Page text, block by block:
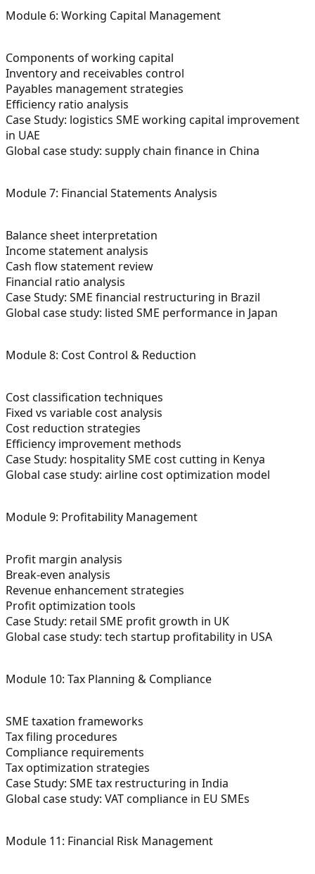
Module 6: Working Capital Management
Components of working capital
Inventory and receivables control
Payables management strategies
Efficiency ratio analysis
Case Study: logistics SME working capital improvement
in UAE
Global case study: supply chain finance in China
Module 7: Financial Statements Analysis
Balance sheet interpretation
Income statement analysis
Cash flow statement review
Financial ratio analysis
Case Study: SME financial restructuring in Brazil
Global case study: listed SME performance in Japan
Module 8: Cost Control & Reduction
Cost classification techniques
Fixed vs variable cost analysis
Cost reduction strategies
Efficiency improvement methods
Case Study: hospitality SME cost cutting in Kenya
Global case study: airline cost optimization model
Module 9: Profitability Management
Profit margin analysis
Break-even analysis
Revenue enhancement strategies
Profit optimization tools
Case Study: retail SME profit growth in UK
Global case study: tech startup profitability in USA
Module 10: Tax Planning & Compliance
SME taxation frameworks
Tax filing procedures
Compliance requirements
Tax optimization strategies
Case Study: SME tax restructuring in India
Global case study: VAT compliance in EU SMEs
Module 11: Financial Risk Management